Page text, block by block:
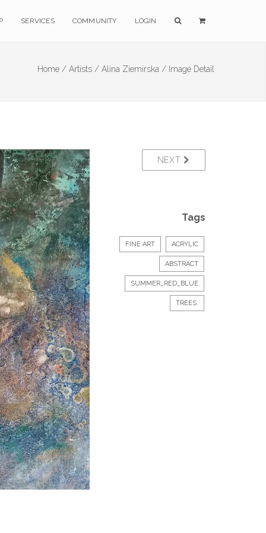
SERVICES COMMUNITY LOGIN
Home / Artists / Alina Ziemirska / Image Detail
NEXT
Tags
FINE ART ACRYLIC
ABSTRACT
SUMMER_RED_BLUE
TREES.